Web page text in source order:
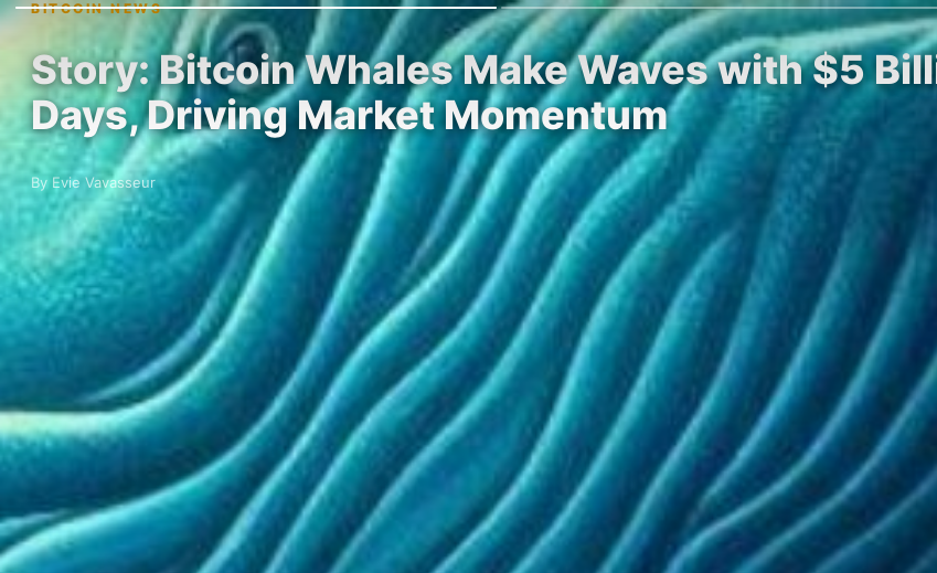
BITCOIN NEWS
Story: Bitcoin Whales Make Waves with $5
Days, Driving Market Momentum
By Evie Vavasseur